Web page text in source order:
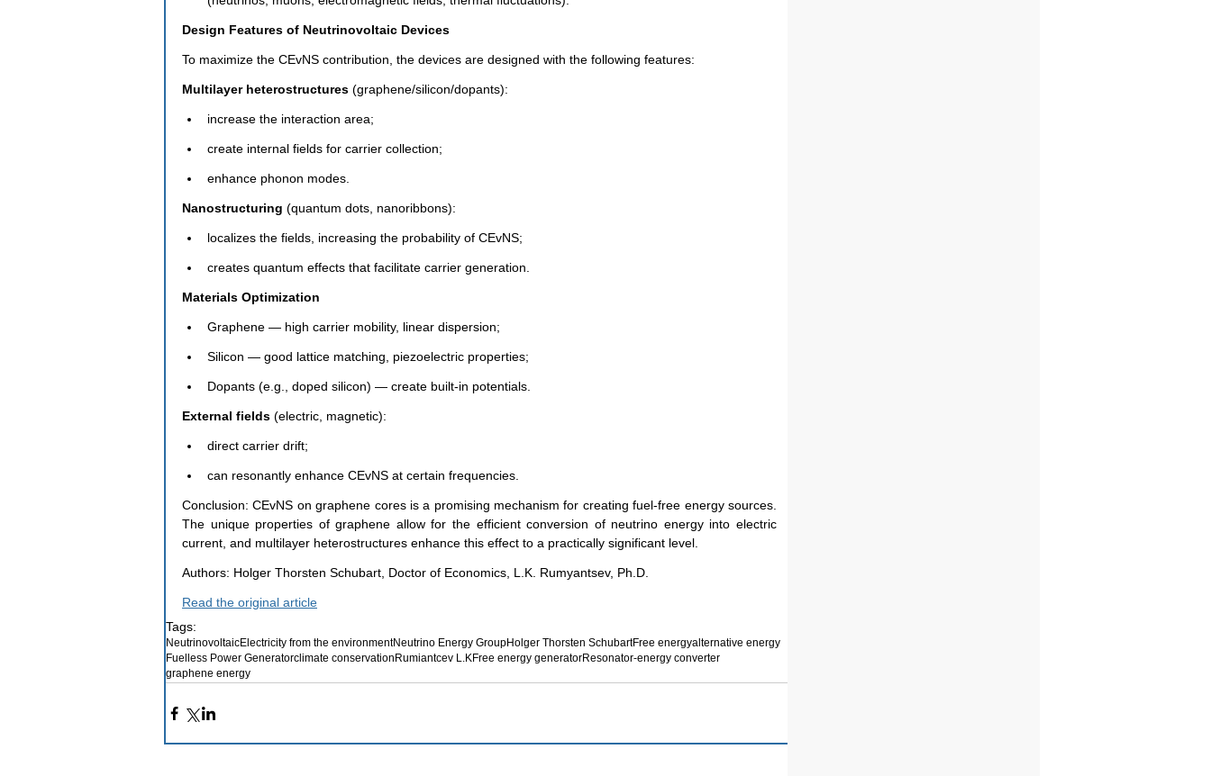
Design Features of Neutrinovoltaic Devices
To maximize the CEvNS contribution, the devices are designed with the following features:
Multilayer heterostructures (graphene/silicon/dopants):
increase the interaction area;
create internal fields for carrier collection;
enhance phonon modes.
Nanostructuring (quantum dots, nanoribbons):
localizes the fields, increasing the probability of CEvNS;
creates quantum effects that facilitate carrier generation.
Materials Optimization
Graphene — high carrier mobility, linear dispersion;
Silicon — good lattice matching, piezoelectric properties;
Dopants (e.g., doped silicon) — create built-in potentials.
External fields (electric, magnetic):
direct carrier drift;
can resonantly enhance CEvNS at certain frequencies.
Conclusion: CEvNS on graphene cores is a promising mechanism for creating fuel-free energy sources.
The unique properties of graphene allow for the efficient conversion of neutrino energy into electric
current, and multilayer heterostructures enhance this effect to a practically significant level.
Authors: Holger Thorsten Schubart, Doctor of Economics, L.K. Rumyantsev, Ph.D.
Read the original article
Tags:
NeutrinovoltaicElectricity from the environmentNeutrino Energy GroupHolger Thorsten SchubartFree energyalternative energy
Fuelless Power Generatorclimate conservation Rumiantcev L.KFree energy generatorResonator-energy converter
graphene energy